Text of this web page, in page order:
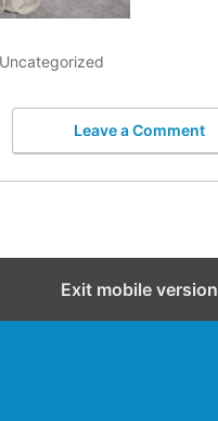
Leave a Comment
Exit mobile version